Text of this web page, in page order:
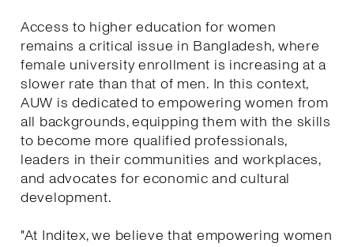
Access to higher education for women
remains a critical issue in Bangladesh, where
female university enrollment is increasing at a
slower rate than that of men. In this context,
AUW is dedicated to empowering women from
all backgrounds, equipping them with the skills
to become more qualified professionals,
leaders in their communities and workplaces,
and advocates for economic and cultural
development.
"At Inditex, we believe that empowering women